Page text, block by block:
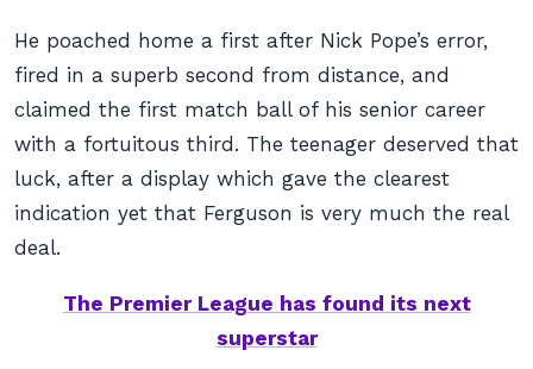
He poached home a first after Nick Pope’s error,
fired in a superb second from distance, and
claimed the first match ball of his senior career
with a fortuitous third. The teenager deserved that
luck, after a display which gave the clearest
indication yet that Ferguson is very much the real
deal.
The Premier League has found its next
superstar